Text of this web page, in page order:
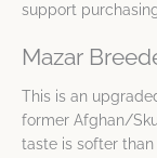
support
Mazar
This is an
former Afghan/
taste is softer